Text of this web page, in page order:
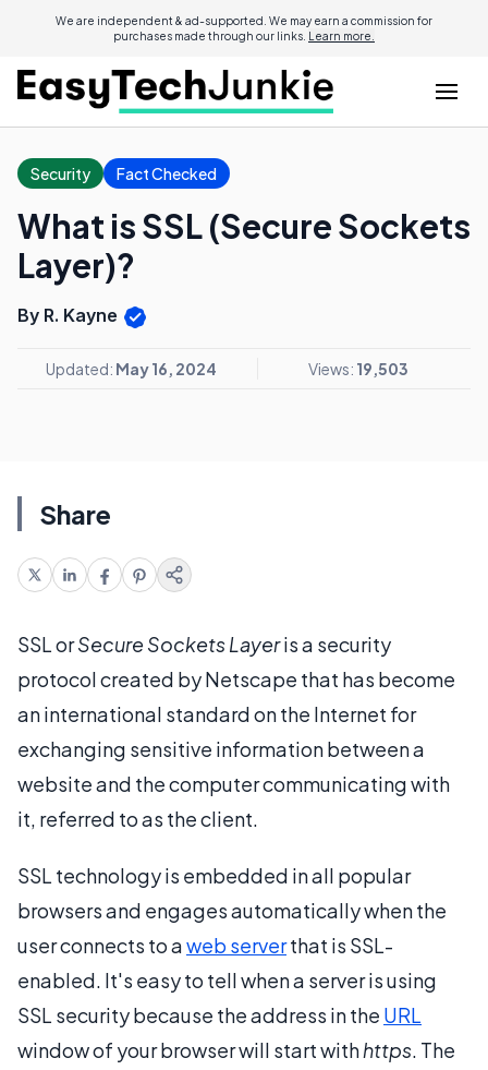
We are independent & ad-supported. We may earn a commission for
purchases made through our links. Learn more.
Security Fact Checked
What is SSL (Secure Sockets
Layer)?
By R. Kayne
Updated: May 16, 2024 Views: 19,503
Share
SSL orSecure Sockets Layeris a security
protocol created by Netscape that has become
an international standard on the Internet for
exchanging sensitive information between a
website and the computer communicating with
it, referred to as the client.
SSL technology is embedded in all popular
browsers and engages automatically when the
user connects to aweb serverthat is SSL-
enabled. It's easy to tell when a server is using
SSL security because the address in the URL
window of your browser will start withhttps. The